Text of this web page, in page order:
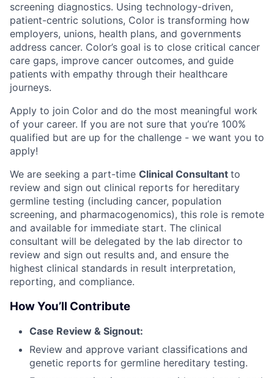
screening diagnostics. Using technology-driven,
patient-centric solutions, Color is transforming how
employers, unions, health plans, and governments
address cancer. Color’s goal is to close critical cancer
care gaps, improve cancer outcomes, and guide
patients with empathy through their healthcare
journeys.
Apply to join Color and do the most meaningful work
of your career. If you are not sure that you’re 100%
qualified but are up for the challenge - we want you to
apply!
We are seeking a part-time Clinical Consultant to
review and sign out clinical reports for hereditary
germline testing (including cancer, population
screening, and pharmacogenomics), this role is remote
and available for immediate start. The clinical
consultant will be delegated by the lab director to
review and sign out results and, and ensure the
highest clinical standards in result interpretation,
reporting, and compliance.
How You’ll Contribute
Case Review & Signout:
Review and approve variant classifications and
genetic reports for germline hereditary testing.